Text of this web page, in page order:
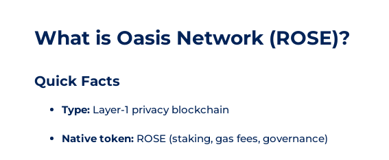
What is Oasis Network (ROSE)?
Quick Facts
Type: Layer-1 privacy blockchain
Native token: ROSE (staking, gas fees, governance)